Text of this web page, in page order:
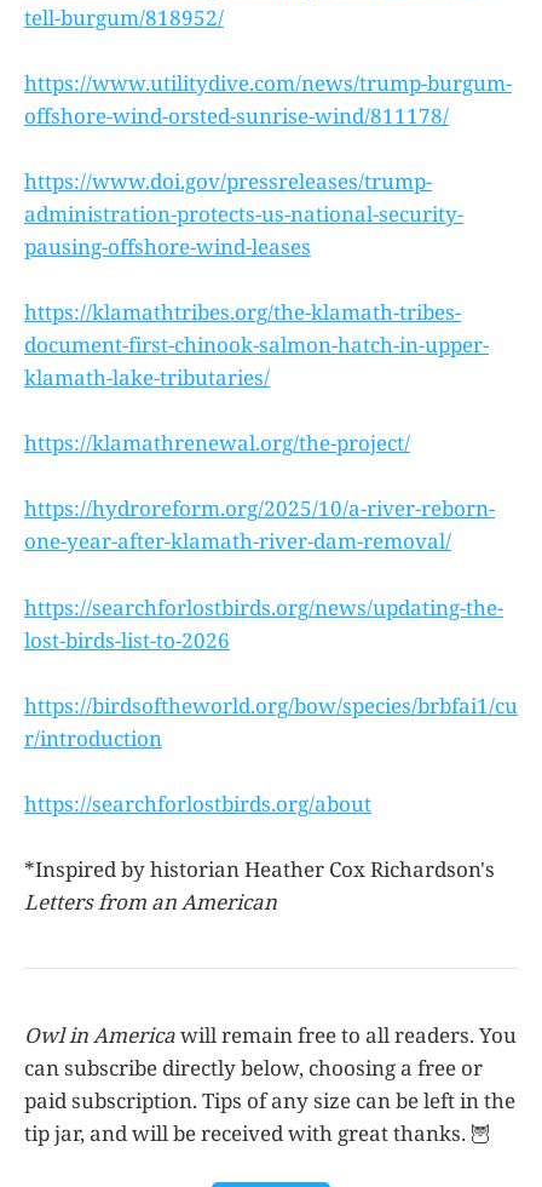
tell-burgum/818952/
https://www.utilitydive.com/news/trump-burgum-
offshore-wind-orsted-sunrise-wind/811178/
https://www.doi.gov/pressreleases/trump-
administration-protects-us-national-security-
pausing-offshore-wind-leases
https://klamathtribes.org/the-klamath-tribes-
document-first-chinook-salmon-hatch-in-upper-
klamath-lake-tributaries/
https://klamathrenewal.org/the-project/
https://hydroreform.org/2025/10/a-river-reborn-
one-year-after-klamath-river-dam-removal/
https://searchforlostbirds.org/news/updating-the-
lost-birds-list-to-2026
https://birdsoftheworld.org/bow/species/brbfai1/cu
r/introduction
https://searchforlostbirds.org/about
*Inspired by historian Heather Cox Richardson's
Letters from an American
Owl in Americawill remain free to all readers. You
can subscribe directly below, choosing a free or
paid subscription. Tips of any size can be left in the
tip jar, and will be received with great thanks. 🦉